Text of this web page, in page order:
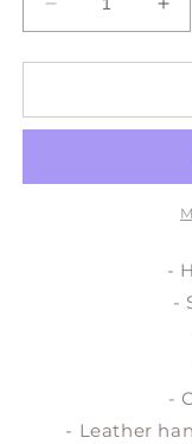
Decrease
quantity
for
travel
for
-
-
-
- Leather